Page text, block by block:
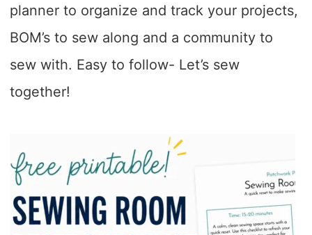
planner to organize and track your projects,
BOM’s to sew along and a community to
sew with. Easy to follow- Let’s sew
together!